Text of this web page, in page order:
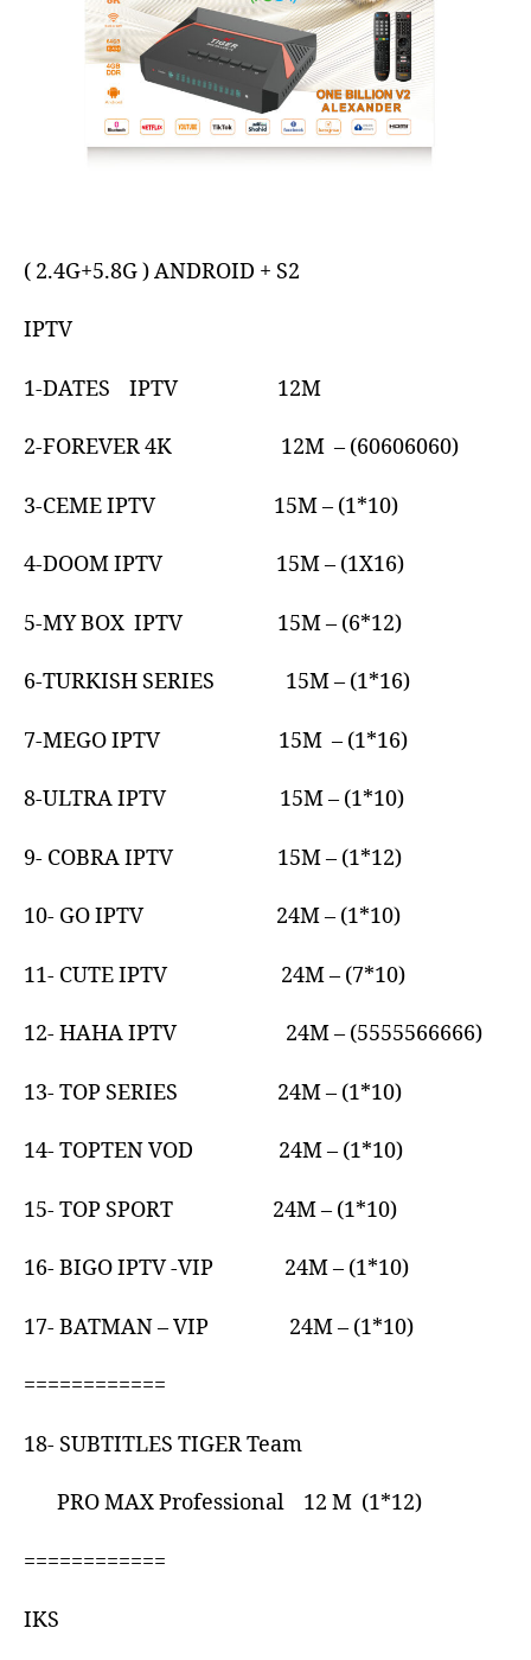
( 2.4G+5.8G ) ANDROID + S2
IPTV
1-DATES IPTV 12M
2-FOREVER 4K 12M – (60606060)
3-CEME IPTV 15M – (1*10)
4-DOOM IPTV 15M – (1X16)
5-MY BOX IPTV 15M – (6*12)
6-TURKISH SERIES 15M – (1*16)
7-MEGO IPTV 15M – (1*16)
8-ULTRA IPTV 15M – (1*10)
9- COBRA IPTV 15M – (1*12)
10- GO IPTV 24M – (1*10)
11- CUTE IPTV 24M – (7*10)
12- HAHA IPTV 24M – (5555566666)
13- TOP SERIES 24M – (1*10)
14- TOPTEN VOD 24M – (1*10)
15- TOP SPORT 24M – (1*10)
16- BIGO IPTV -VIP 24M – (1*10)
17- BATMAN – VIP 24M – (1*10)
============
18- SUBTITLES TIGER Team
PRO MAX Professional 12 M (1*12)
============
IKS